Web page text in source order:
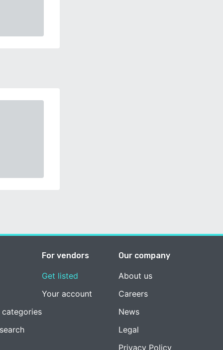
For vendors
Get listed
Your account
Our company
About us
Careers
News
Legal
Privacy Policy